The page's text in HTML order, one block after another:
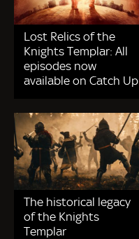
Lost Relics of the
Knights Templar: All
episodes now
available on Catch Up
The historical legacy
of the Knights
Templar